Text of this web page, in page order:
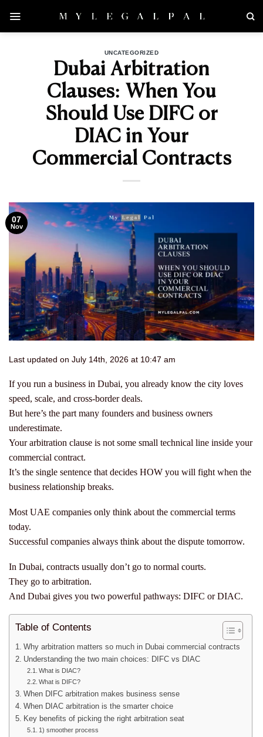
content
UNCATEGORIZED
Dubai Arbitration
Clauses: When You
Should Use DIFC or
DIAC in Your
Commercial Contracts
07
Nov
Last updated on July 14th, 2026 at 10:47 am
If you run a business in Dubai, you already know the city loves
speed, scale, and cross-border deals.
But here’s the part many founders and business owners
underestimate.
Your arbitration clause is not some small technical line inside your
commercial contract.
It’s the single sentence that decides HOW you will fight when the
business relationship breaks.
Most UAE companies only think about the commercial terms
today.
Successful companies always think about the dispute tomorrow.
In Dubai, contracts usually don’t go to normal courts.
They go to arbitration.
And Dubai gives you two powerful pathways: DIFC or DIAC.
Table of Contents
Why arbitration matters so much in Dubai commercial contracts
Understanding the two main choices: DIFC vs DIAC
What is DIAC?
What is DIFC?
When DIFC arbitration makes business sense
When DIAC arbitration is the smarter choice
Key benefits of picking the right arbitration seat
1) smoother process